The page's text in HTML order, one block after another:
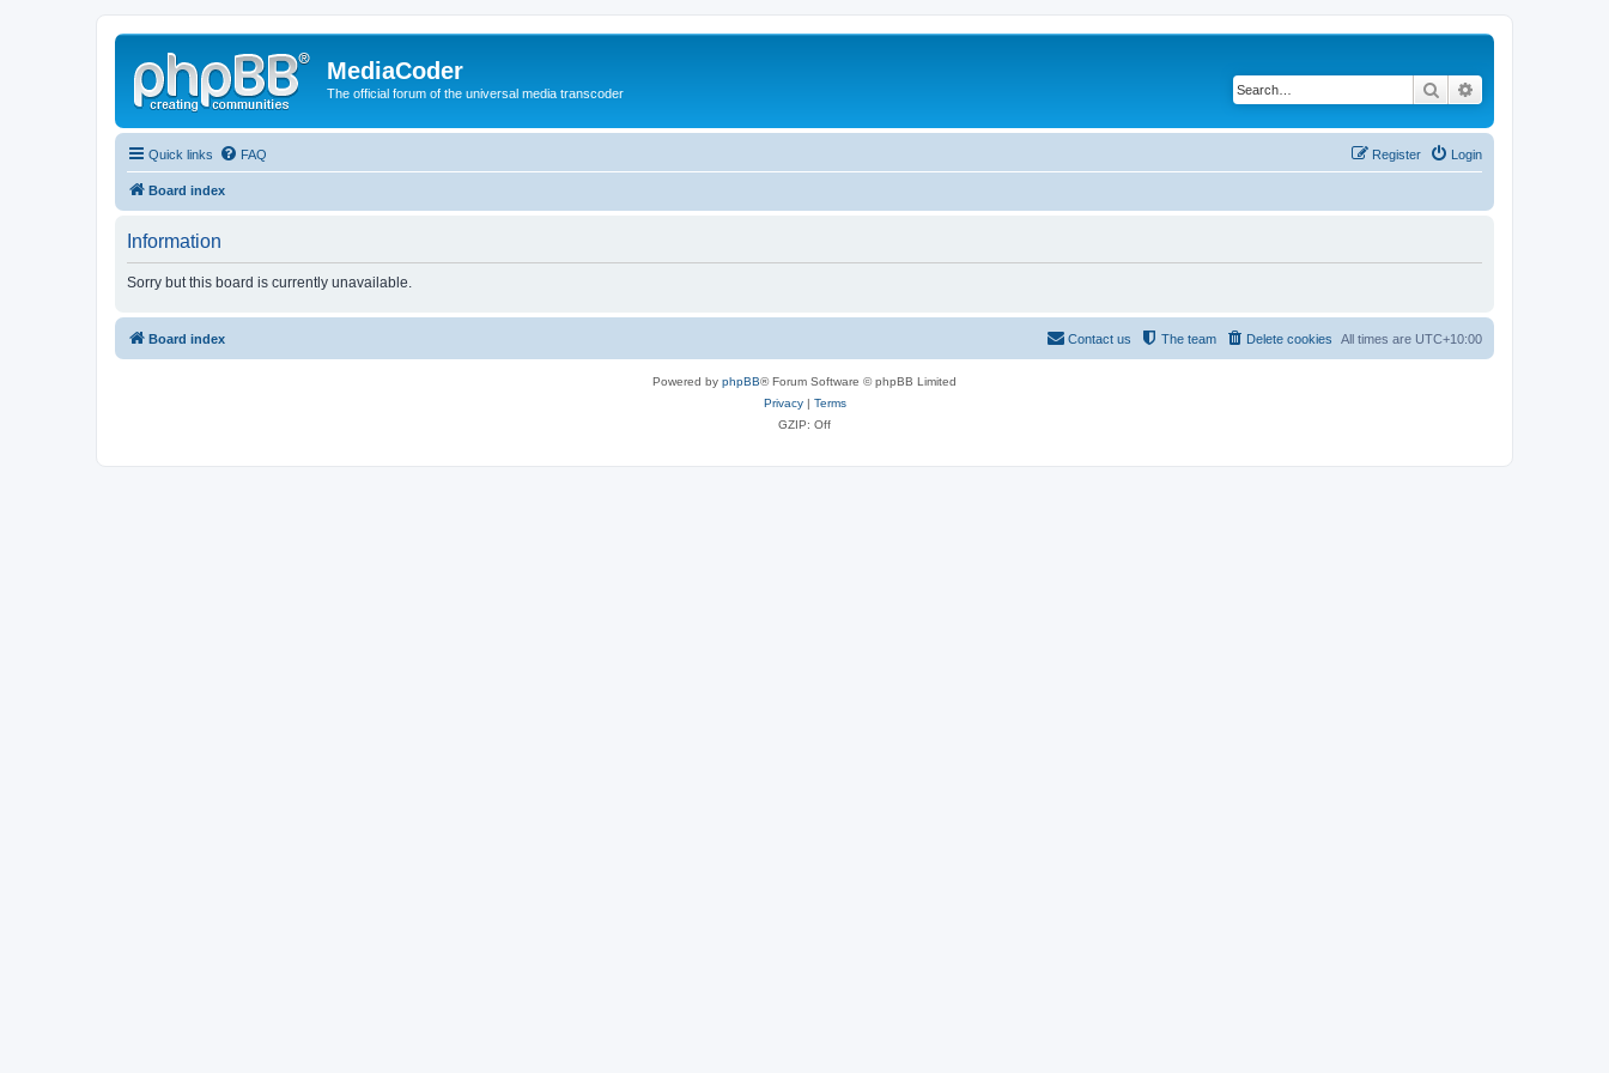
MediaCoder
The official forum of the universal media transcoder Search
Quick links FAQ Login
Register
Board index
Information
Sorry but this board is currently unavailable.
Board index All times are UTC+10:00
Delete cookies
The team
Contact us
Powered by phpBB® Forum Software © phpBB Limited
Privacy| Terms
GZIP: Off